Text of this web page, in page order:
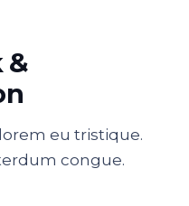
&
eu tristique.
congue.